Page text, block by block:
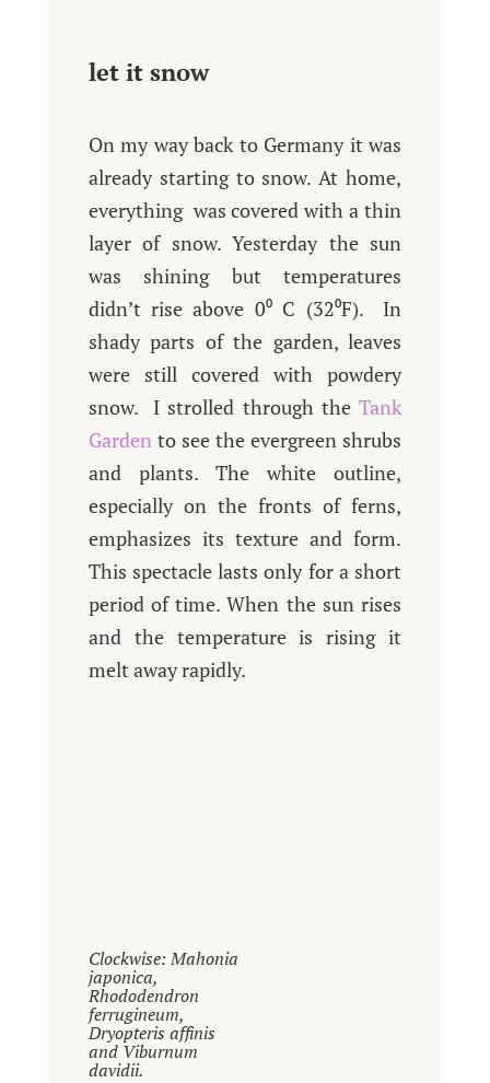
let it snow
On my way back to Germany it was
already starting to snow. At home,
everything was covered with a thin
layer of snow. Yesterday the sun
was shining but temperatures
didn’t rise above 0⁰ C (32⁰F). In
shady parts of the garden, leaves
were still covered with powdery
snow. I strolled through theTank
Garden to see the evergreen shrubs
and plants. The white outline,
especially on the fronts of ferns,
emphasizes its texture and form.
This spectacle lasts only for a short
period of time. When the sun rises
and the temperature is rising it
melt away rapidly.
Clockwise: Mahonia
japonica,
Rhododendron
ferrugineum,
Dryopteris affinis
and Viburnum
davidii.